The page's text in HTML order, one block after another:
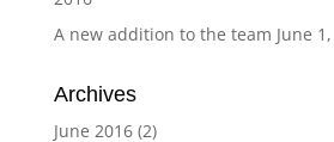
A new addition to the team June
Archives
June 2016(2)